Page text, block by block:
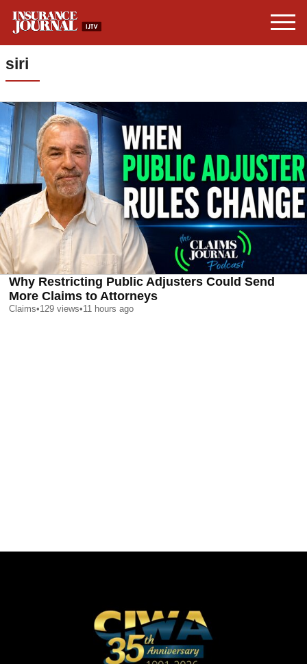
siri
Why Restricting Public Adjusters Could Send
More Claims to Attorneys
Claims•129 views•11 hours ago